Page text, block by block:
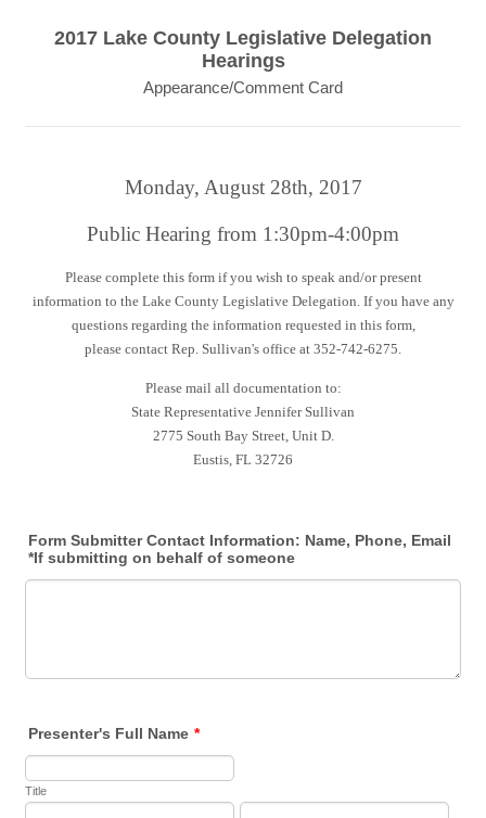
2017 Lake County Legislative Delegation
Hearings
Appearance/Comment Card
Monday, August 28th, 2017
Public Hearing from 1:30pm-4:00pm
Please complete this form if you wish to speak and/or present
information to the Lake County Legislative Delegation. If you have any
questions regarding the information requested in this form,
please contact Rep. Sullivan's office at 352-742-6275.
Please mail all documentation to:
State Representative Jennifer Sullivan
2775 South Bay Street, Unit D.
Eustis, FL 32726
Form Submitter Contact Information: Name, Phone, Email
*If submitting on behalf of someone
Presenter's Full Name *
Title